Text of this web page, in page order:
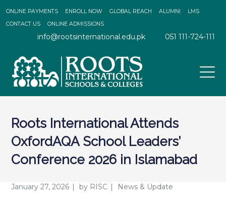
ONLINE PAYMENTS ENROLL NOW GLOBAL REACH ALUMNI
LMS
CONTACT US
ONLINE ADMISSIONS
info@rootsinternational.edu.pk 051 111-724-111
Roots International Attends
OxfordAQA School Leaders’
Conference 2026 in Islamabad
January 27, 2026 by RISC News & Update